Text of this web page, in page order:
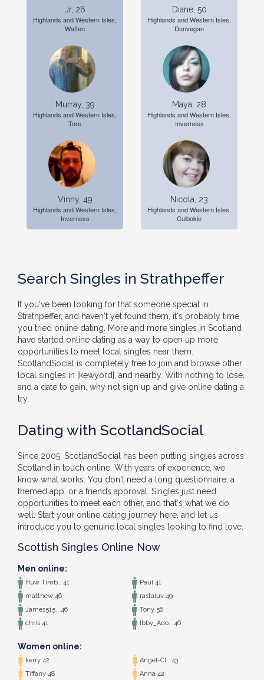
Jr, 26
Highlands and Western Isles,
Watten
Murray, 39
Highlands and Western Isles,
Tore
Vinny, 49
Highlands and Western Isles,
Inverness
Diane, 50
Highlands and Western Isles,
Dunvegan
Maya, 28
Highlands and Western Isles,
Inverness
Nicola, 23
Highlands and Western Isles,
Culbokie
Search Singles in Strathpeffer
If you've been looking for that someone special in
Strathpeffer, and haven't yet found them, it's probably time
you tried online dating. More and more singles in Scotland
have started online dating as a way to open up more
opportunities to meet local singles near them.
ScotlandSocial is completely free to join and browse other
local singles in [kewyord], and nearby. With nothing to lose,
and a date to gain, why not sign up and give online dating a
try.
Dating with ScotlandSocial
Since 2005, ScotlandSocial has been putting singles across
Scotland in touch online. With years of experience, we
know what works. You don't need a long questionnaire, a
themed app, or a friends approval. Singles just need
opportunities to meet each other, and that's what we do
well. Start your online dating journey here, and let us
introduce you to genuine local singles looking to find love.
Scottish Singles Online Now
Men online:
Huw Timb.. 41
Paul 41
matthew 46
rastaluv 49
James515.. 46
Tony 56
chris 41
Ibby_Ado.. 46
Women online:
kerry 42
Angel-Cl.. 43
Tiffany 48
Anna 42